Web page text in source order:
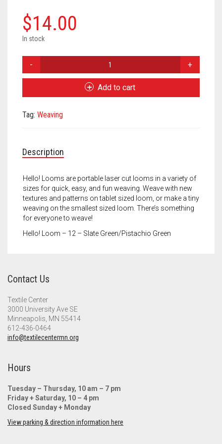
Meet the 2021 Fellows
$14.00
In stock
Loom
Pistachio
Add to cart
Tag: Weaving
Description
Hello! Looms are portable laser cut looms in a variety of
sizes for quick, easy, and fun weaving. Weave with new
textures and patterns on tablet sized loom, or make a tiny
weaving on the smallest sized loom. There’s something
for everyone to weave!
Hello! Loom – 12 – Slate Green/Pistachio Green
Contact Us
Textile Center
3000 University Ave SE
Minneapolis, MN 55414
612-436-0464
info@textilecentermn.org
Hours
Tuesday – Thursday, 10 am – 7 pm
Friday + Saturday, 10 – 4 pm
Closed Sunday + Monday
View parking & direction information here